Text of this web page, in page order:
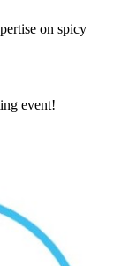
on spicy
event!